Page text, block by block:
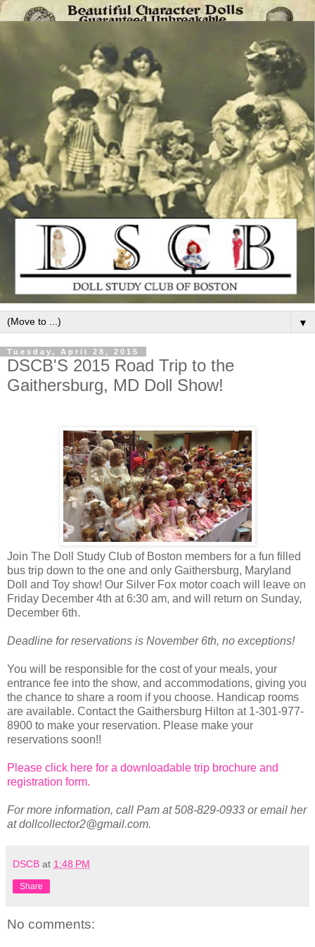
▼
Tuesday, April 28, 2015
DSCB'S 2015 Road Trip to the
Gaithersburg, MD Doll Show!
Join The Doll Study Club of Boston members for a fun filled
bus trip down to the one and only Gaithersburg, Maryland
Doll and Toy show! Our Silver Fox motor coach will leave on
Friday December 4th at 6:30 am, and will return on Sunday,
December 6th.
Deadline for reservations is November 6th, no exceptions!
You will be responsible for the cost of your meals, your
entrance fee into the show, and accommodations, giving you
the chance to share a room if you choose. Handicap rooms
are available. Contact the Gaithersburg Hilton at 1-301-977-
8900 to make your reservation. Please make your
reservations soon!!
Please click here for a downloadable trip brochure and
registration form.
For more information, call Pam at 508-829-0933 or email her
at dollcollector2@gmail.com.
DSCB at 1:48 PM
Share
No comments: